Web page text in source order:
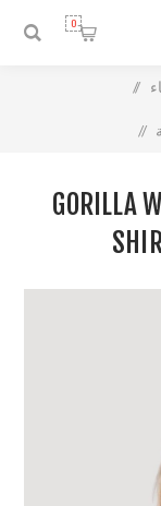
0
/
/
GORILLA